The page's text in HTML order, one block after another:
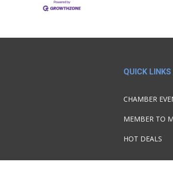
QUICK LINKS
CHAMBER
MEMBER TO
HOT DEALS